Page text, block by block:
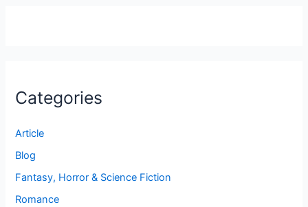
Categories
Article
Blog
Fantasy, Horror & Science Fiction
Romance